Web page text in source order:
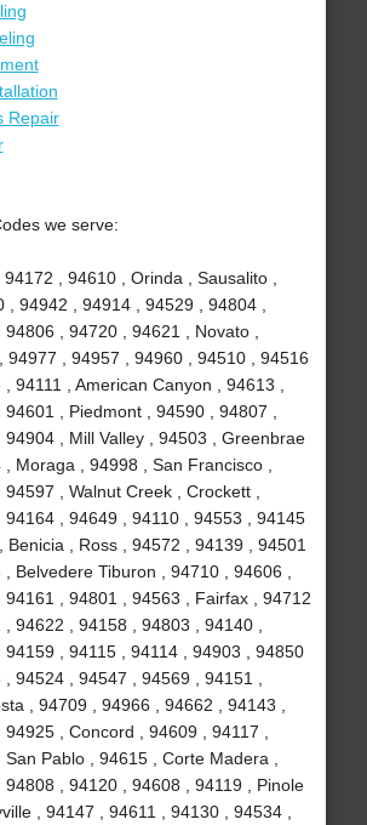
Repair
we serve:
, 94610 , Orinda , Sausalito ,
, 94942 , 94914 , 94529 , 94804 ,
, 94720 , 94621 , Novato ,
94977 , 94957 , 94960 , 94510 , 94516
, 94111 , American Canyon , 94613 ,
, Piedmont , 94590 , 94807 ,
, Mill Valley , 94503 , Greenbrae
, Moraga , 94998 , San Francisco ,
, Walnut Creek , Crockett ,
, 94649 , 94110 , 94553 , 94145
Benicia , Ross , 94572 , 94139 , 94501
, Belvedere Tiburon , 94710 , 94606 ,
, 94801 , 94563 , Fairfax , 94712
, 94622 , 94158 , 94803 , 94140 ,
, 94115 , 94114 , 94903 , 94850
, 94524 , 94547 , 94569 , 94151 ,
, 94709 , 94966 , 94662 , 94143 ,
, Concord , 94609 , 94117 ,
Pablo , 94615 , Corte Madera ,
, 94120 , 94608 , 94119 , Pinole
, 94147 , 94611 , 94130 , 94534 ,